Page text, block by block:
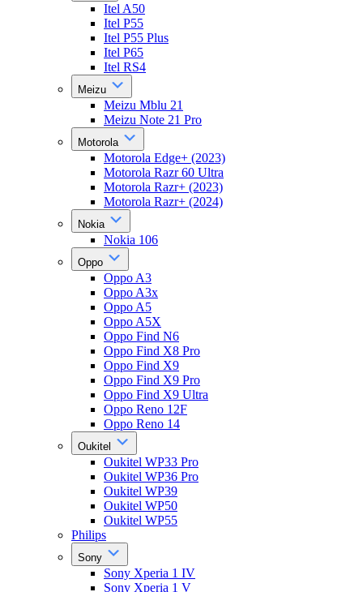
Itel A50
Itel P55
Itel P55 Plus
Itel P65
Itel RS4
Meizu
Meizu Mblu 21
Meizu Note 21 Pro
Motorola
Motorola Edge+ (2023)
Motorola Razr 60 Ultra
Motorola Razr+ (2023)
Motorola Razr+ (2024)
Nokia
Nokia 106
Oppo
Oppo A3
Oppo A3x
Oppo A5
Oppo A5X
Oppo Find N6
Oppo Find X8 Pro
Oppo Find X9
Oppo Find X9 Pro
Oppo Find X9 Ultra
Oppo Reno 12F
Oppo Reno 14
Oukitel
Oukitel WP33 Pro
Oukitel WP36 Pro
Oukitel WP39
Oukitel WP50
Oukitel WP55
Philips
Sony
Sony Xperia 1 IV
Sony Xperia 1 V